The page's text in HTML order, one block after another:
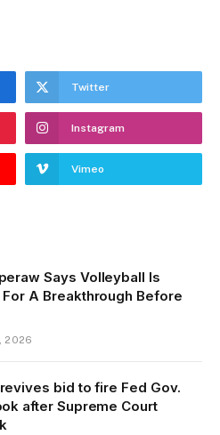
Twitter
Instagram
Vimeo
Says Volleyball Is
A Breakthrough Before
2026
bid to fire Fed Gov.
after Supreme Court